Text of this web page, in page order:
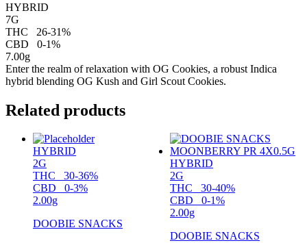
HYBRID
7G
THC
26-31%
CBD
0-1%
7.00g
Enter the realm of relaxation with OG Cookies, a robust Indica
hybrid blending OG Kush and Girl Scout Cookies.
Related products
HYBRID
2G
THC
30-36%
CBD
0-3%
2.00g
DOOBIE SNACKS
HYBRID
2G
THC
30-40%
CBD
0-1%
2.00g
DOOBIE SNACKS